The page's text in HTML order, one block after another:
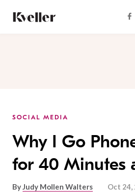
Content
Footer
SOCIAL MEDIA
Why I Go
for 40 Minutes
ByJudy Mollen Walters Oct 24,